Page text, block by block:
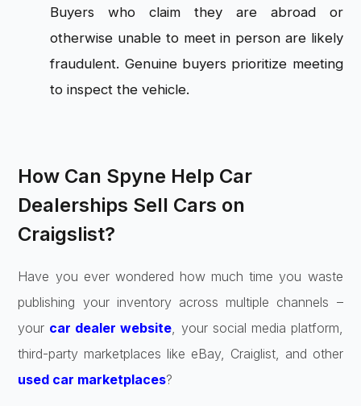
Buyers who claim they are abroad or
otherwise unable to meet in person are likely
fraudulent. Genuine buyers prioritize meeting
to inspect the vehicle.
How Can Spyne Help Car
Dealerships Sell Cars on
Craigslist?
Have you ever wondered how much time you waste
publishing your inventory across multiple channels –
your car dealer website , your social media platform,
third-party marketplaces like eBay, Craiglist, and other
used car marketplaces?